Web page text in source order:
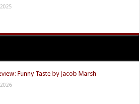
Funny Taste by Jacob Marsh